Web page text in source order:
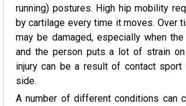
running) postures. High hip mobility
by cartilage every time it moves. Over
may be damaged, especially when
and the person puts a lot of strain
injury can be a result of contact
side.
A number of different conditions can